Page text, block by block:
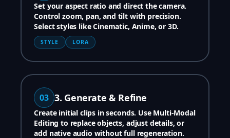
Set your aspect ratio and direct the camera.
Control zoom, pan, and tilt with precision.
Select styles like Cinematic, Anime, or 3D.
STYLE LORA
03 3. Generate & Refine
Create initial clips in seconds. Use Multi-Modal
Editing to replace objects, adjust details, or
add native audio without full regeneration.